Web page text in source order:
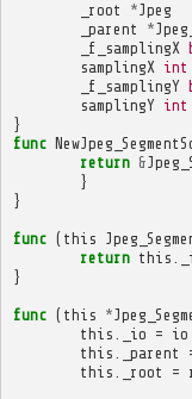
_root
*Jpeg
_parent
*
_f_samplingX
samplingX int
_f_samplingY
samplingY int
}
func
return &
}
}
func ( this
return this
}
func ( this *
this
_io = io
this
_parent
this
_root =